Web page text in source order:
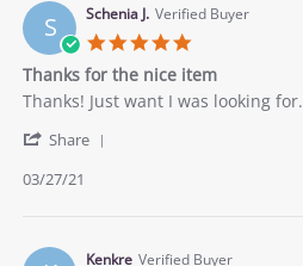
18
Jun
2021
S Schenia J. Verified Buyer
5.0
rating
Thanks for the nice item
Review
Schenia
on
review
Thanks
the
Thanks! Just want I was looking for.
Share
on
03/27/21
Kenkre Verified Buyer